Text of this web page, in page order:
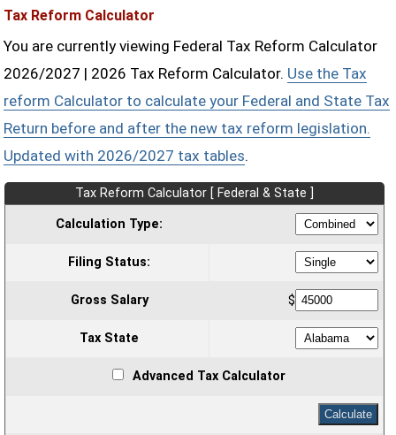
Tax Reform Calculator
You are currently viewing Federal Tax Reform Calculator
2026/2027 | 2026 Tax Reform Calculator. Use the Tax
reform Calculator to calculate your Federal and State Tax
Return before and after the new tax reform legislation.
Updated with 2026/2027 tax tables.
Tax Reform Calculator [ Federal & State ]
Calculation Type:
Filing Status:
Gross Salary $
Tax State
Advanced Tax Calculator